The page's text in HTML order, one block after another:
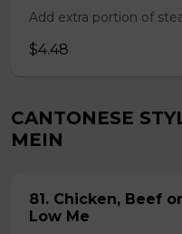
Add extra portion of
$4.48
CANTONESE
MEIN
81. Chicken, Beef
Low Me